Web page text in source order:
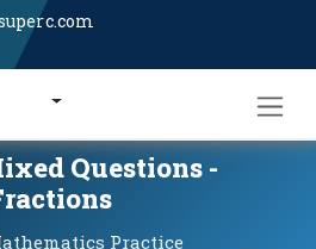
Questions -
Practice